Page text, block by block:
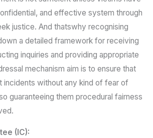
and effective system through
justice. And thatswhy recognising
a detailed framework for receiving
inquiries and providing appropriate
mechanism aim is to ensure that
incidents without any kind of fear of
guaranteeing them procedural fairness
(IC):